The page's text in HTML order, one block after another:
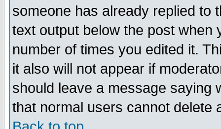
someone has already replied to
text output below the post when
number of times you edited it.
it also will not appear if
should leave a message saying
that normal users cannot delete